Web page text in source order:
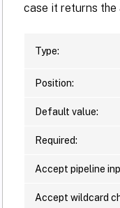
case it returns
Type:
Position:
Default value:
Required:
Accept pipeline
Accept wildcard